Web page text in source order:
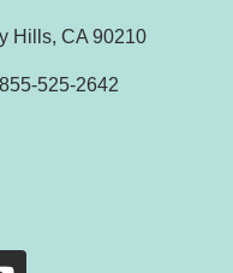
Hills, CA 90210
525-2642